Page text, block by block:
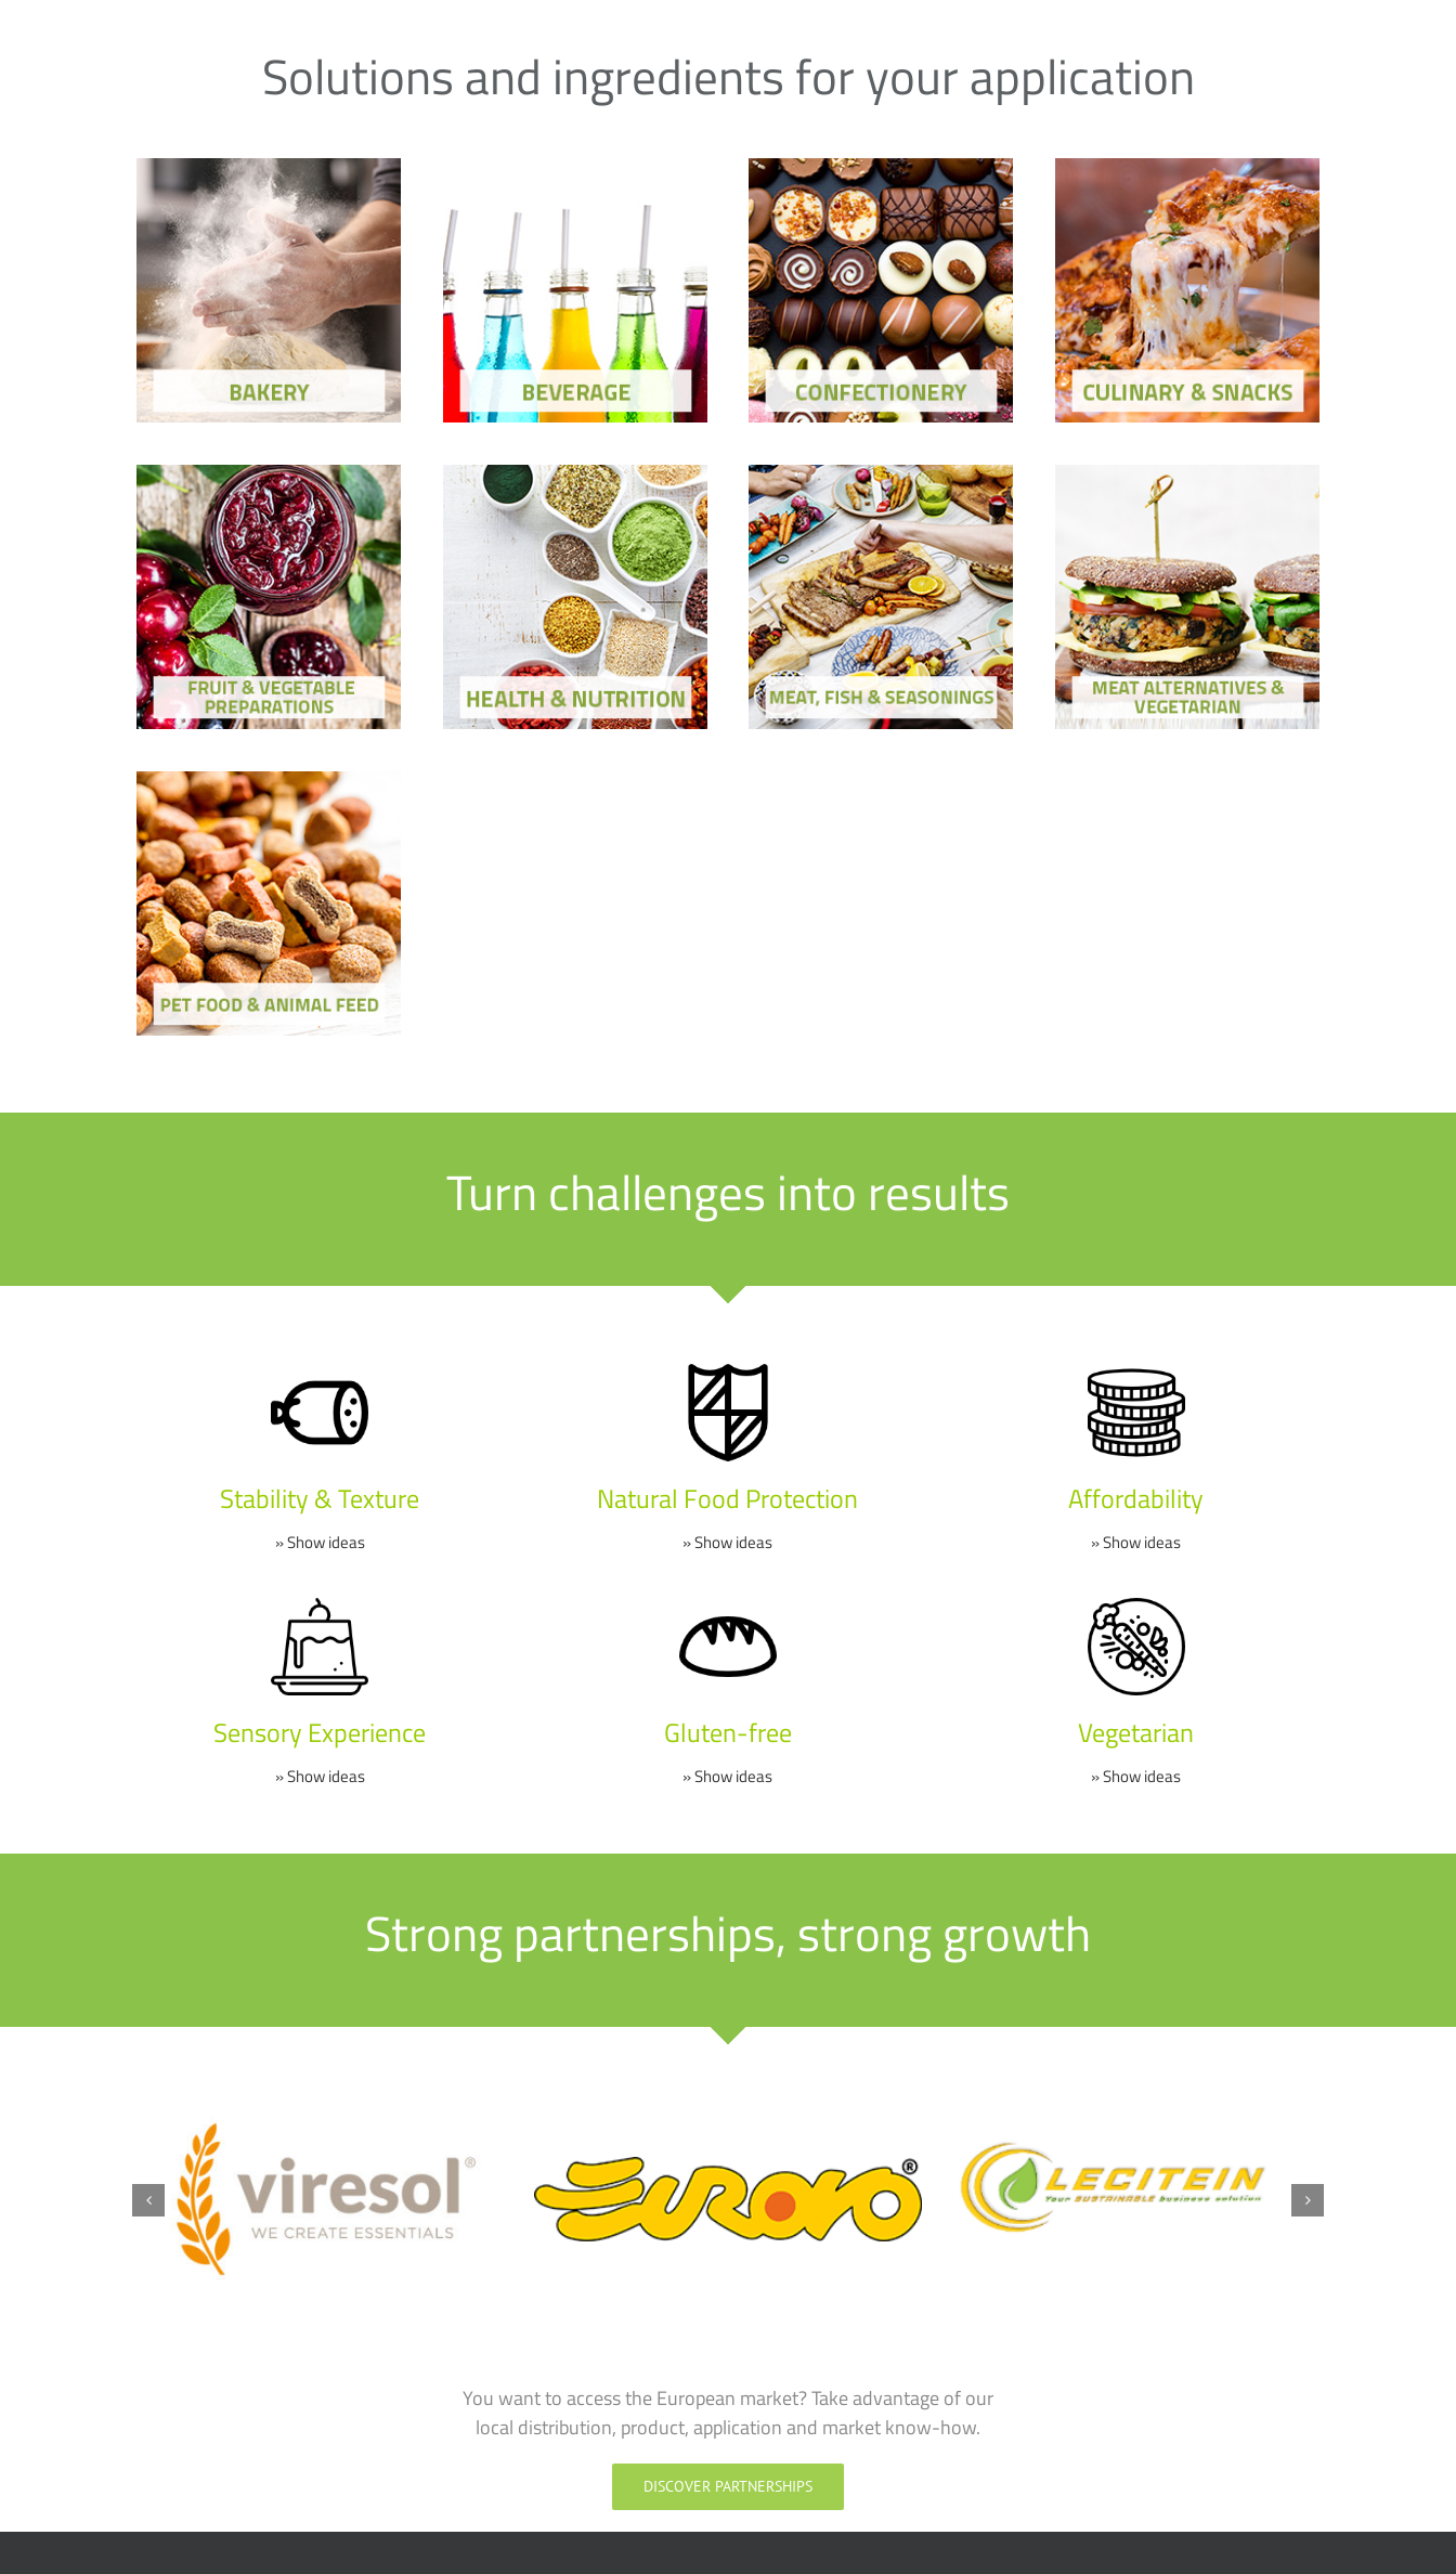
Solutions and ingredients for your application
Bakery
Show Ingredients and Solutions
Beverage
Show Ingredients and Solutions
Confectionery
Show Ingredients and Solutions
Culinary & Snacks
Show Solutions
Show Ingredients
Fruit Preparations
Show Ingredients and Solutions
Health & Nutrition
Show Ingredients and Solutions
Meat, Fish &
Seasonings
Show Ingredients and Solutions
Meat Alternatives
Show Solutions
Show Ingredients
Pet Food & Feed
Show Ingredients and Solutions
Turn challenges into results
Stability & Texture
» Show ideas
Natural Food Protection
» Show ideas
Affordability
» Show ideas
Sensory Experience
» Show ideas
Gluten-free
» Show ideas
Vegetarian
» Show ideas
Strong partnerships, strong growth
DISCOVER PARTNERSHIPS
SOLUTIONS & INGREDIENTS